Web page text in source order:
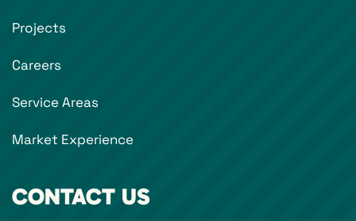
Projects
Careers
Service Areas
Market Experience
CONTACT US